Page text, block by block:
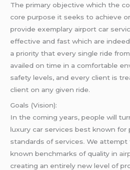
The primary objective which the
core purpose it seeks to achieve
provide exemplary airport car
effective and fast which are
a priority that every single ride
availed on time in a comfortable
safety levels, and every client is
client on any given ride.
Goals (Vision):
In the coming years, people will
luxury car services best known for
standards of services. We
known benchmarks of quality in
creating an entirely new level of